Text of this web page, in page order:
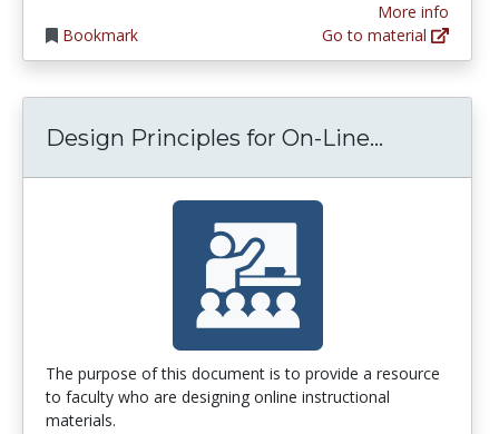
Bookmark
More info
Go to material
Design Principles for On-Line...
The purpose of this document is to provide a resource
to faculty who are designing online instructional
materials.